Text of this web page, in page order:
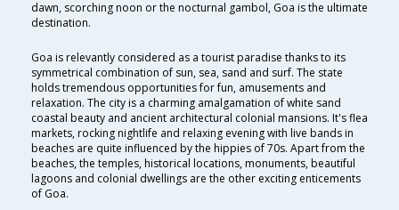
dawn, scorching noon or the nocturnal gambol, Goa is the ultimate
destination.
Goa is relevantly considered as a tourist paradise thanks to its
symmetrical combination of sun, sea, sand and surf. The state
holds tremendous opportunities for fun, amusements and
relaxation. The city is a charming amalgamation of white sand
coastal beauty and ancient architectural colonial mansions. It's flea
markets, rocking nightlife and relaxing evening with live bands in
beaches are quite influenced by the hippies of 70s. Apart from the
beaches, the temples, historical locations, monuments, beautiful
lagoons and colonial dwellings are the other exciting enticements
of Goa.